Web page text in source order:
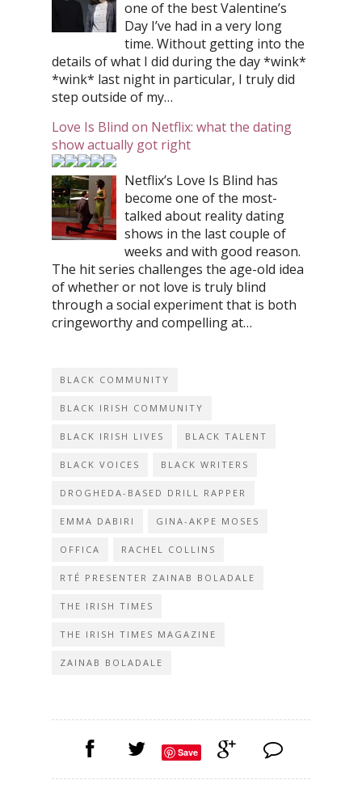
one of the best Valentine’s
Day I’ve had in a very long
time. Without getting into the
details of what I did during the day *wink*
*wink* last night in particular, I truly did
step outside of my…
Love Is Blind on Netflix: what the dating
show actually got right
Netflix’s Love Is Blind has
become one of the most-
talked about reality dating
shows in the last couple of
weeks and with good reason.
The hit series challenges the age-old idea
of whether or not love is truly blind
through a social experiment that is both
cringeworthy and compelling at…
BLACK COMMUNITY
BLACK IRISH COMMUNITY
BLACK IRISH LIVES BLACK TALENT
BLACK VOICES BLACK WRITERS
DROGHEDA-BASED DRILL RAPPER
EMMA DABIRI GINA-AKPE MOSES
OFFICA RACHEL COLLINS
RTÉ PRESENTER ZAINAB BOLADALE
THE IRISH TIMES
THE IRISH TIMES MAGAZINE
ZAINAB BOLADALE
Save